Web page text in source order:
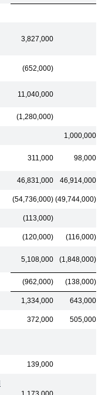
3,827,000
(652,000)
11,040,000
(1,280,000)
1,000,000
311,000 98,000
46,831,000 46,914,000
(54,736,000) (49,744,000)
(113,000)
(120,000) (116,000)
5,108,000 (1,848,000)
(962,000) (138,000)
1,334,000 643,000
372,000 505,000
139,000